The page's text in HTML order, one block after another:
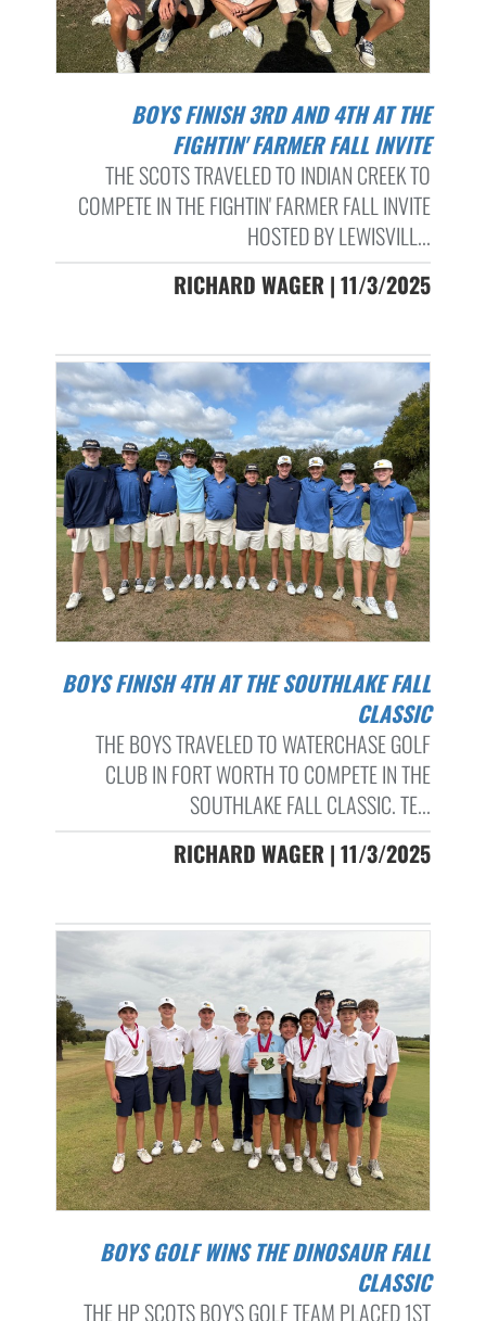
BOYS FINISH 3RD AND 4TH AT THE
FIGHTIN' FARMER FALL INVITE
THE SCOTS TRAVELED TO INDIAN CREEK TO
COMPETE IN THE FIGHTIN' FARMER FALL INVITE
HOSTED BY LEWISVILL...
RICHARD WAGER | 11/3/2025
BOYS FINISH 4TH AT THE SOUTHLAKE FALL
CLASSIC
THE BOYS TRAVELED TO WATERCHASE GOLF
CLUB IN FORT WORTH TO COMPETE IN THE
SOUTHLAKE FALL CLASSIC. TE...
RICHARD WAGER | 11/3/2025
BOYS GOLF WINS THE DINOSAUR FALL
CLASSIC
THE HP SCOTS BOY'S GOLF TEAM PLACED 1ST